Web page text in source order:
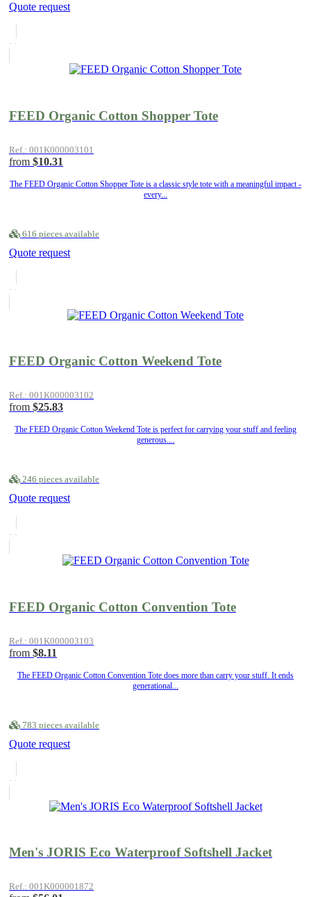
Quote request
FEED Organic Cotton Shopper Tote
Ref.: 001K000003101
from $10.31
The FEED Organic Cotton Shopper Tote is a classic style tote with a meaningful impact -
every...
616 pieces available
Quote request
FEED Organic Cotton Weekend Tote
Ref.: 001K000003102
from $25.83
The FEED Organic Cotton Weekend Tote is perfect for carrying your stuff and feeling
generous....
246 pieces available
Quote request
FEED Organic Cotton Convention Tote
Ref.: 001K000003103
from $8.11
The FEED Organic Cotton Convention Tote does more than carry your stuff. It ends
generational...
783 pieces available
Quote request
Men's JORIS Eco Waterproof Softshell Jacket
Ref.: 001K000001872